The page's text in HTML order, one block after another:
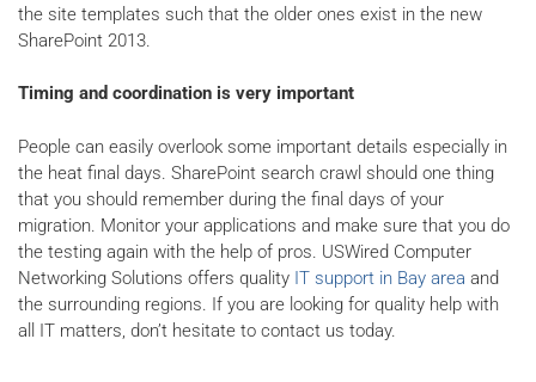
the site templates such that the older ones exist in the new
SharePoint 2013.
Timing and coordination is very important
People can easily overlook some important details especially in
the heat final days. SharePoint search crawl should one thing
that you should remember during the final days of your
migration. Monitor your applications and make sure that you do
the testing again with the help of pros. USWired Computer
Networking Solutions offers quality IT support in Bay area and
the surrounding regions. If you are looking for quality help with
all IT matters, don’t hesitate to contact us today.